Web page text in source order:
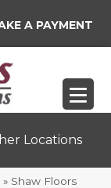
A PAYMENT
Locations
» Shaw Floors